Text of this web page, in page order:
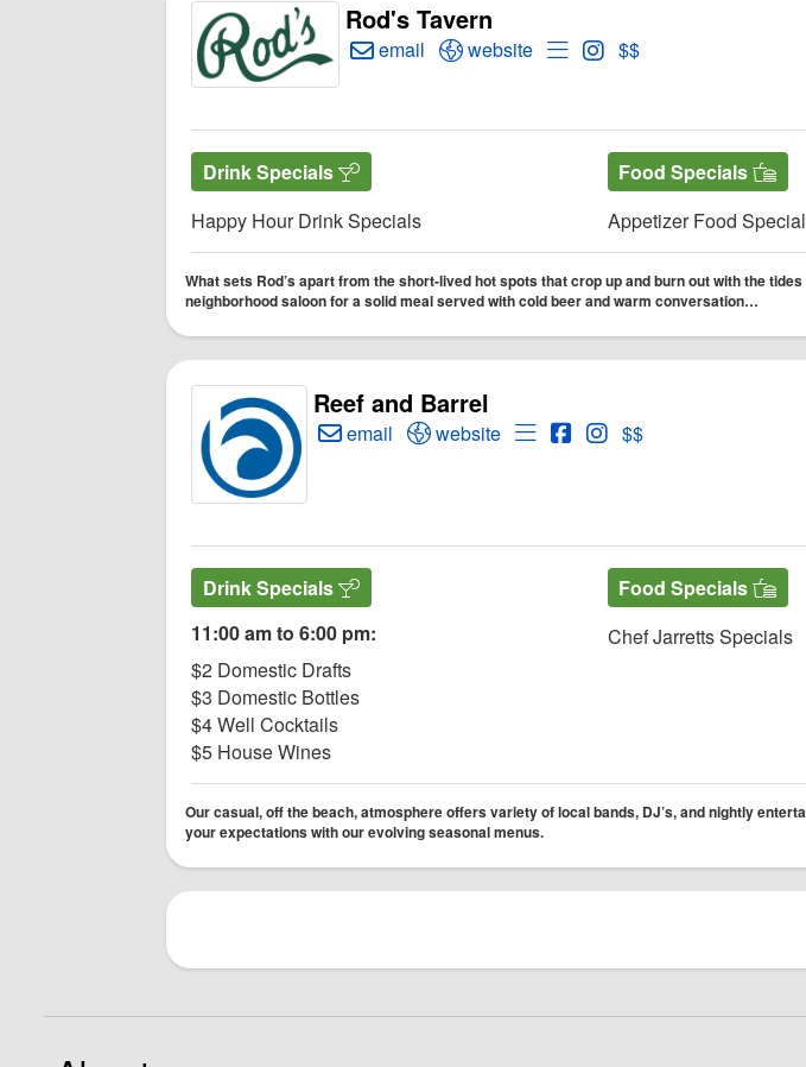
Rod's Tavern
Create Email to Rod's Tavern
email Open Rod's Tavern Website
website Open Menu for Rod's Tavern
Open Instagram for
$$
Drink Specials
Happy Hour Drink Specials
Food Specials
Appetizer Food
What sets Rod’s apart from the short-lived hot spots that crop up and burn out with the
neighborhood saloon for a solid meal served with cold beer and warm conversation…
Reef and Barrel
Create Email to Reef and Barrel
email Open Reef and Barrel Website
website Open Menu for Reef and Barrel
Open Reef and Barrel
Open Instagram for
$$
Drink Specials
11:00 am to 6:00 pm:
$2 Domestic Drafts
$3 Domestic Bottles
$4 Well Cocktails
$5 House Wines
Food Specials
Chef Jarretts Specials
Our casual, off the beach, atmosphere offers variety of local bands, DJ’s, and nightly
your expectations with our evolving seasonal menus.